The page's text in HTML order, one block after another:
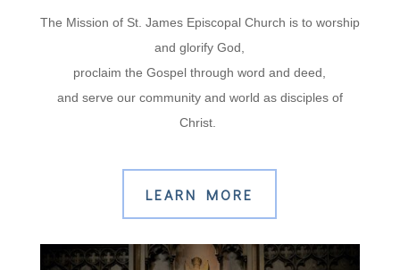
The Mission of St. James Episcopal Church is to worship
and glorify God
proclaim the Gospel through word and deed,
and serve our community and world as disciples of
Christ.
LEARN MORE